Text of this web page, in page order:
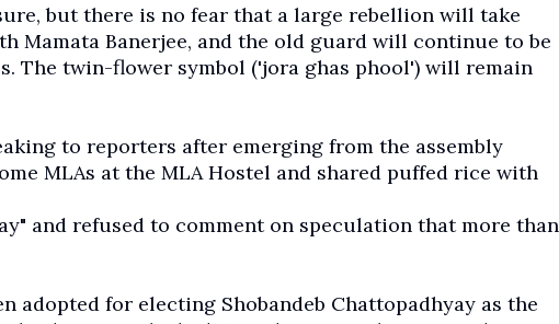
but there is no fear that a large rebellion will take
Mamata Banerjee, and the old guard will continue to be
The twin-flower symbol ('jora ghas phool') will remain
to reporters after emerging from the assembly
MLAs at the MLA Hostel and shared puffed rice with
and refused to comment on speculation that more than
adopted for electing Shobandeb Chattopadhyay as the